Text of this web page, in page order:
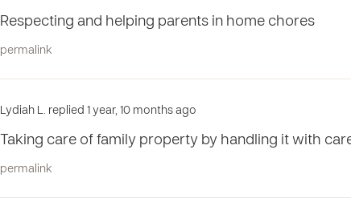
Respecting and helping parents in home chores
permalink
Lydiah L. replied 1 year, 10 months ago
Taking care of family property by handling it with
permalink